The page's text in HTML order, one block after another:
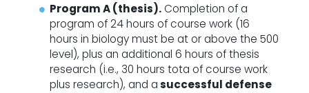
Program A (thesis).Completion of a
program of 24 hours of course work (16
hours in biology must be at or above the 500
level), plus an additional 6 hours of thesis
research (i.e., 30 hours tota of course work
plus research), and asuccessful defense